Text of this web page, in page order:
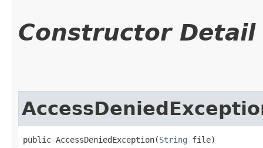
Constructor Detail
public AccessDeniedException​(String file)